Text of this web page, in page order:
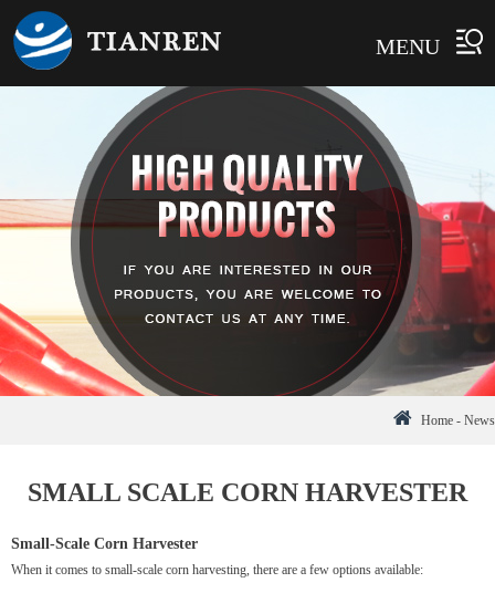
MENU
Home - News
SMALL SCALE CORN HARVESTER
Small-Scale Corn Harvester
When it comes to small-scale corn harvesting, there are a few options available: